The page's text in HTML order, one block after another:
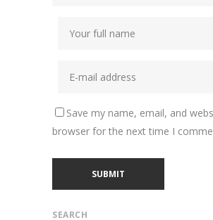
Save my name, email, and
browser for the next time I
SEARCH